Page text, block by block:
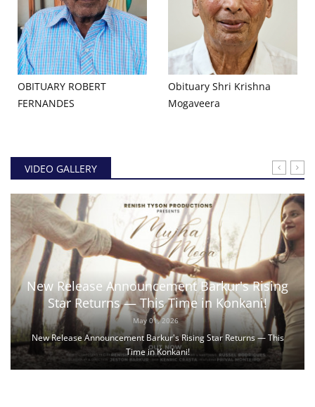
OBITUARY ROBERT
FERNANDES
Obituary Shri Krishna
Mogaveera
VIDEO GALLERY
New Release Announcement Barkur's Rising
Star Returns — This Time in Konkani!
May 01, 2026
New Release Announcement Barkur's Rising Star Returns — This
Time in Konkani!